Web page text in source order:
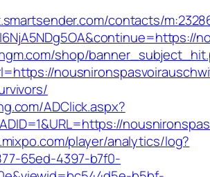
contacts/
shop/
ADClick.aspx?
player/analytics/log?
65ed-4397-b7f0-